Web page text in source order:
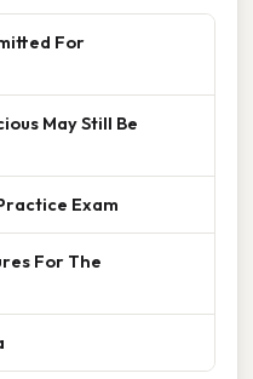
For
May Still Be
Exam
For The